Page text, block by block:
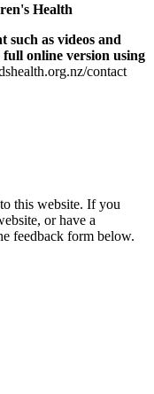
Health
such as videos and
online version using
contact
this website. If you
or have a
feedback form below.